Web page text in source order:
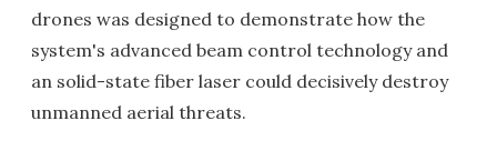
drones was designed to demonstrate how the
system's advanced beam control technology and
an solid-state fiber laser could decisively destroy
unmanned aerial threats.